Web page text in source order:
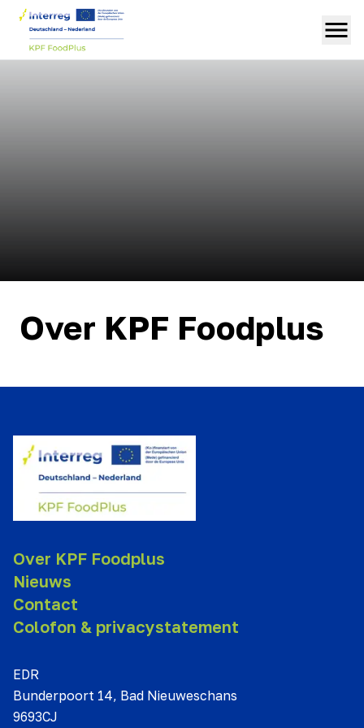
Over KPF Foodplus
Over KPF Foodplus
Nieuws
Contact
Colofon & privacystatement
EDR
Bunderpoort 14, Bad Nieuweschans
9693CJ